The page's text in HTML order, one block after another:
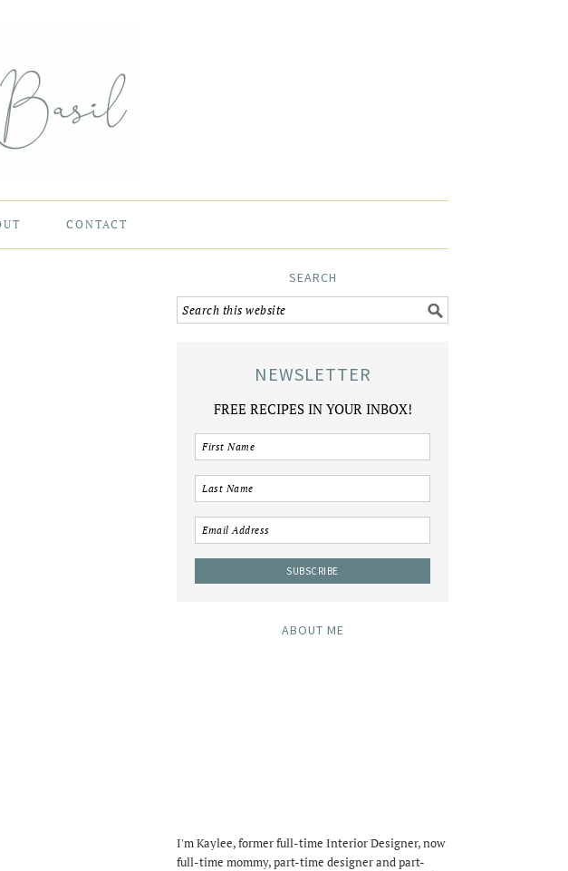
CONTACT
SEARCH
NEWSLETTER
FREE RECIPES IN YOUR INBOX!
ABOUT ME
I'm Kaylee, former full-time Interior Designer, now
full-time mommy, part-time designer and part-